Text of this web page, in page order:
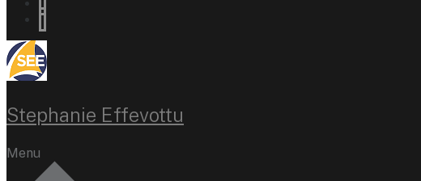
Stephanie Effevottu
Menu